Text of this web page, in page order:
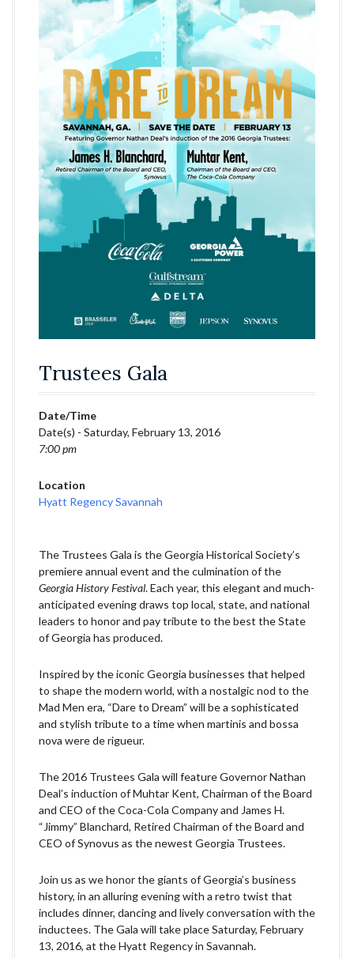
Trustees Gala
Date/Time
Date(s) - Saturday, February 13, 2016
7:00 pm
Location
Hyatt Regency Savannah
The Trustees Gala is the Georgia Historical Society’s
premiere annual event and the culmination of the
Georgia History Festival. Each year, this elegant and much-
anticipated evening draws top local, state, and national
leaders to honor and pay tribute to the best the State
of Georgia has produced.
Inspired by the iconic Georgia businesses that helped
to shape the modern world, with a nostalgic nod to the
Mad Men era, “Dare to Dream” will be a sophisticated
and stylish tribute to a time when martinis and bossa
nova were de rigueur.
The 2016 Trustees Gala will feature Governor Nathan
Deal’s induction of Muhtar Kent, Chairman of the Board
and CEO of the Coca-Cola Company and James H.
“Jimmy” Blanchard, Retired Chairman of the Board and
CEO of Synovus as the newest Georgia Trustees.
Join us as we honor the giants of Georgia’s business
history, in an alluring evening with a retro twist that
includes dinner, dancing and lively conversation with the
inductees. The Gala will take place Saturday, February
13, 2016, at the Hyatt Regency in Savannah.